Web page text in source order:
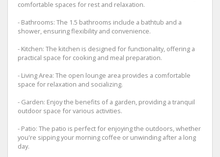
comfortable spaces for rest and relaxation.
- Bathrooms: The 1.5 bathrooms include a bathtub and a
shower, ensuring flexibility and convenience.
- Kitchen: The kitchen is designed for functionality, offering a
practical space for cooking and meal preparation.
- Living Area: The open lounge area provides a comfortable
space for relaxation and socializing.
- Garden: Enjoy the benefits of a garden, providing a tranquil
outdoor space for various activities.
- Patio: The patio is perfect for enjoying the outdoors, whether
you're sipping your morning coffee or unwinding after a long
day.